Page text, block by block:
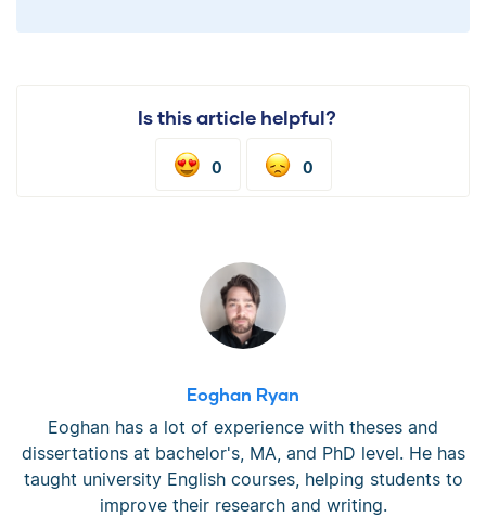
Is this article helpful?
0 0
Eoghan Ryan
Eoghan has a lot of experience with theses and
dissertations at bachelor's, MA, and PhD level. He has
taught university English courses, helping students to
improve their research and writing.